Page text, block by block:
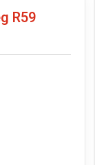
R59